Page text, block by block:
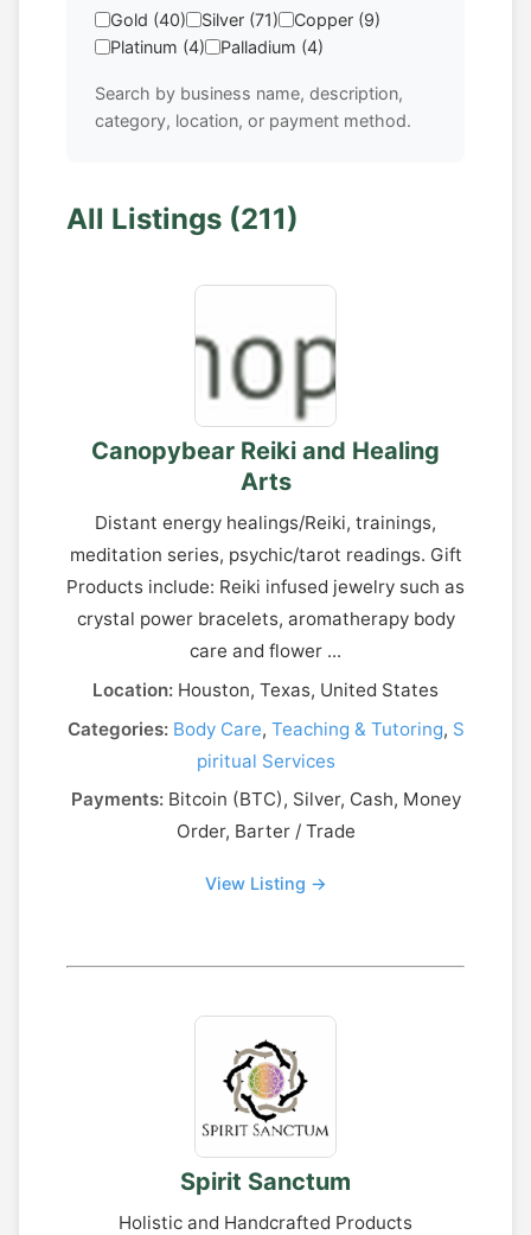
Gold (40) Silver (71)
Copper (9)
Platinum (4)
Palladium (4)
Search by business name, description,
category, location, or payment method.
All Listings (211)
Canopybear Reiki and Healing
Arts
Distant energy healings/Reiki, trainings,
meditation series, psychic/tarot readings. Gift
Products include: Reiki infused jewelry such as
crystal power bracelets, aromatherapy body
care and flower ...
Location: Houston, Texas, United States
Categories: Body Care, Teaching & Tutoring, S
piritual Services
Payments:Bitcoin (BTC), Silver, Cash, Money
Order, Barter / Trade
View Listing →
Spirit Sanctum
Holistic and Handcrafted Products